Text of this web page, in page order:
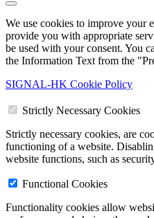
We use cookies to improve your
provide you with appropriate
be used with your consent. You
the Information Text from the
SIGNAL-HK Cookie Policy
Strictly Necessary Cookies
Strictly necessary cookies, are
functioning of a website.
website functions, such as
Functional Cookies
Functionality cookies allow